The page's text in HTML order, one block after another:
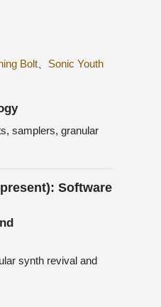
Bolt
Sonic Youth
samplers, granular
Software
synth revival and